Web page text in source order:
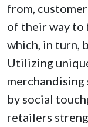
from,
of their way to
which, in turn,
Utilizing
by social
retailers